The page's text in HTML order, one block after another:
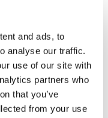
and ads, to
analyse our traffic.
use of our site with
partners who
that you’ve
from your use
been a
a while. And
powerful
quality and
so deciding to
Hareket
out. He then
lattice boom